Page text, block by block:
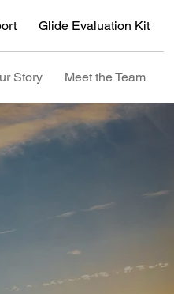
Glide Evaluation Kit
Story Meet the Team